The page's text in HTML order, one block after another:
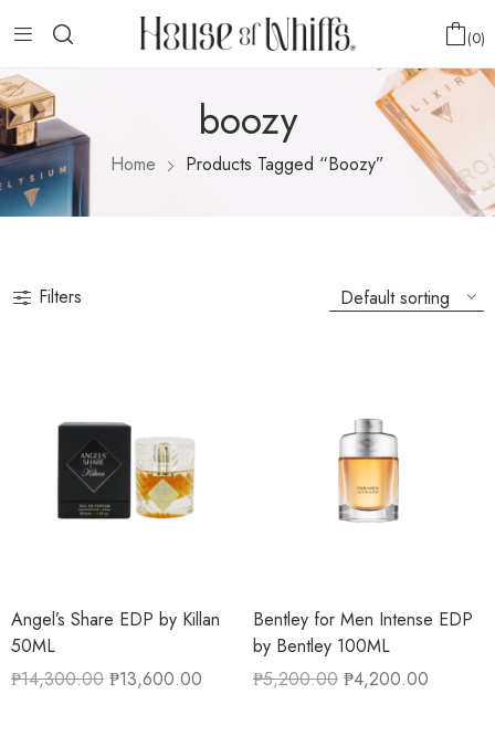
0
boozy
Home Products Tagged “boozy”
Filters
Angel’s Share EDP by Killan
50ML
₱14,300.00 ₱13,600.00
Bentley for Men Intense EDP
by Bentley 100ML
₱5,200.00 ₱4,200.00